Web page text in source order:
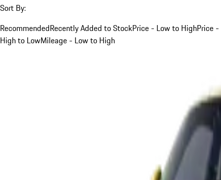
Sort By:
RecommendedRecently Added to StockPrice - Low to HighPrice -
High to LowMileage - Low to High